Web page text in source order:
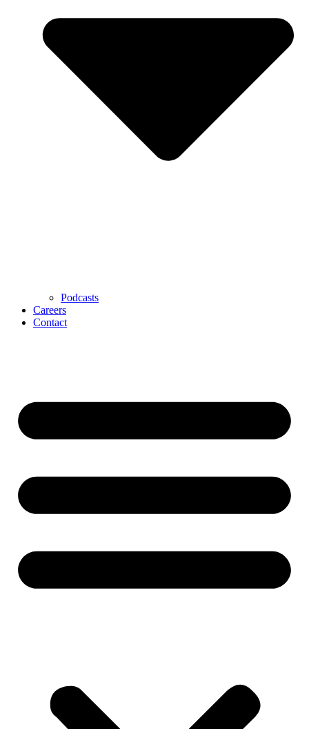
Podcasts
Careers
Contact